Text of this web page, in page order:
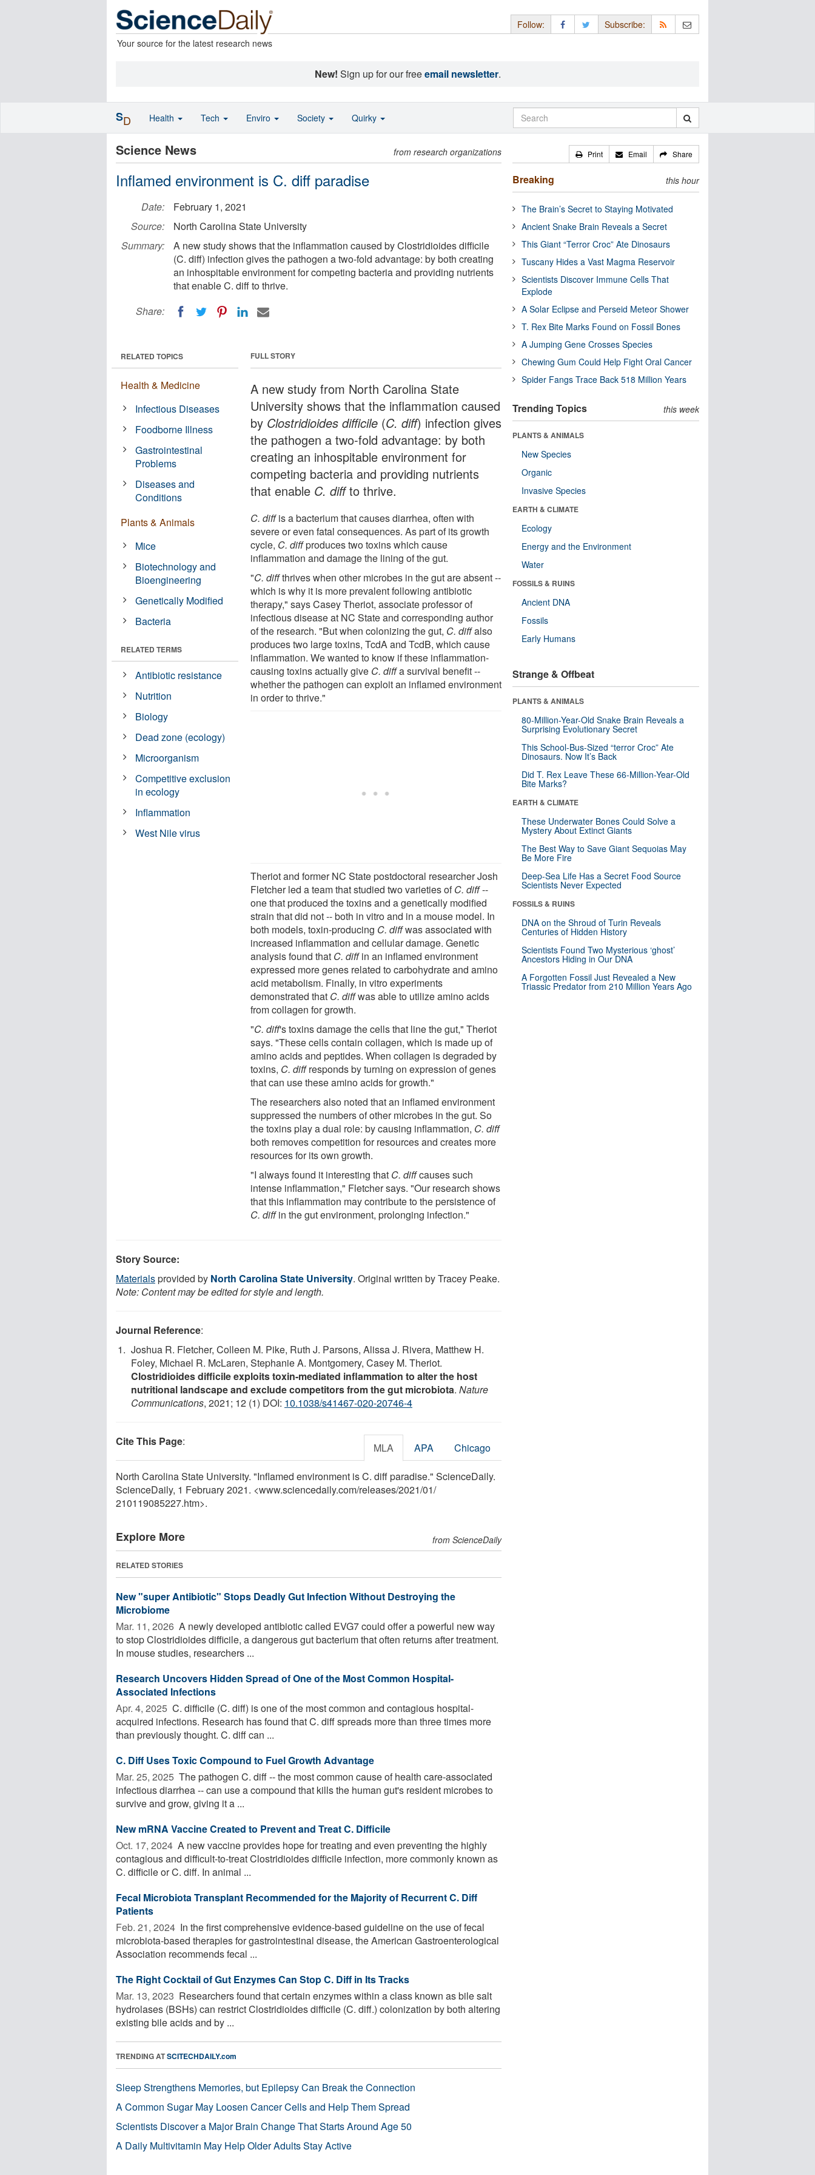
Your source for the latest research news
Follow: Subscribe:
New! Sign up for our freeemail newsletter.
Science News from research organizations
Inflamed environment is C. diff paradise
Date:
February 1, 2021
Source:
North Carolina State University
Summary:
A new study shows that the inflammation caused by Clostridioides difficile
(C. diff) infection gives the pathogen a two-fold advantage: by both creating
an inhospitable environment for competing bacteria and providing nutrients
that enable C. diff to thrive.
Share:
FULL STORY
A new study from North Carolina State
University shows that the inflammation caused
by Clostridioides difficile (C. diff) infection gives
the pathogen a two-fold advantage: by both
creating an inhospitable environment for
competing bacteria and providing nutrients
that enable C. diffto thrive.
C. diffis a bacterium that causes diarrhea, often with
severe or even fatal consequences. As part of its growth
cycle, C. diffproduces two toxins which cause
inflammation and damage the lining of the gut.
"C. diffthrives when other microbes in the gut are absent --
which is why it is more prevalent following antibiotic
therapy," says Casey Theriot, associate professor of
infectious disease at NC State and corresponding author
of the research. "But when colonizing the gut, C. diffalso
produces two large toxins, TcdA and TcdB, which cause
inflammation. We wanted to know if these inflammation-
causing toxins actually give C. diffa survival benefit --
whether the pathogen can exploit an inflamed environment
in order to thrive."
Theriot and former NC State postdoctoral researcher Josh
Fletcher led a team that studied two varieties ofC. diff--
one that produced the toxins and a genetically modified
strain that did not -- both in vitro and in a mouse model. In
both models, toxin-producing C. diffwas associated with
increased inflammation and cellular damage. Genetic
analysis found that C. diffin an inflamed environment
expressed more genes related to carbohydrate and amino
acid metabolism. Finally, in vitro experiments
demonstrated that C. diffwas able to utilize amino acids
from collagen for growth.
"C. diff's toxins damage the cells that line the gut," Theriot
says. "These cells contain collagen, which is made up of
amino acids and peptides. When collagen is degraded by
toxins, C. diffresponds by turning on expression of genes
that can use these amino acids for growth."
The researchers also noted that an inflamed environment
suppressed the numbers of other microbes in the gut. So
the toxins play a dual role: by causing inflammation, C. diff
both removes competition for resources and creates more
resources for its own growth.
"I always found it interesting that C. diffcauses such
intense inflammation," Fletcher says. "Our research shows
that this inflammation may contribute to the persistence of
C. diffin the gut environment, prolonging infection."
RELATED TOPICS
Health & Medicine
Infectious Diseases
Foodborne Illness
Gastrointestinal
Problems
Diseases and
Conditions
Plants & Animals
Mice
Biotechnology and
Bioengineering
Genetically Modified
Bacteria
RELATED TERMS
Antibiotic resistance
Nutrition
Biology
Dead zone (ecology)
Microorganism
Competitive exclusion
in ecology
Inflammation
West Nile virus
Story Source:
Materialsprovided by North Carolina State University. Original written by Tracey Peake.
Note: Content may be edited for style and length.
Journal Reference:
Joshua R. Fletcher, Colleen M. Pike, Ruth J. Parsons, Alissa J. Rivera, Matthew H.
Foley, Michael R. McLaren, Stephanie A. Montgomery, Casey M. Theriot.
Clostridioides difficile exploits toxin-mediated inflammation to alter the host
nutritional landscape and exclude competitors from the gut microbiota. Nature
Communications, 2021; 12 (1) DOI: 10.1038/s41467-020-20746-4
Cite This Page: MLA APA Chicago
North Carolina State University. "Inflamed environment is C. diff paradise." ScienceDaily.
ScienceDaily, 1 February 2021. <www.sciencedaily.com/releases/2021/01/
210119085227.htm>.
Explore More from ScienceDaily
RELATED STORIES
New "super Antibiotic" Stops Deadly Gut Infection Without Destroying the
Microbiome
Mar. 11, 2026  A newly developed antibiotic called EVG7 could offer a powerful new way
to stop Clostridioides difficile, a dangerous gut bacterium that often returns after treatment.
In mouse studies, researchers ...
Research Uncovers Hidden Spread of One of the Most Common Hospital-
Associated Infections
Apr. 4, 2025  C. difficile (C. diff) is one of the most common and contagious hospital-
acquired infections. Research has found that C. diff spreads more than three times more
than previously thought. C. diff can ...
C. Diff Uses Toxic Compound to Fuel Growth Advantage
Mar. 25, 2025  The pathogen C. diff -- the most common cause of health care-associated
infectious diarrhea -- can use a compound that kills the human gut's resident microbes to
survive and grow, giving it a ...
New mRNA Vaccine Created to Prevent and Treat C. Difficile
Oct. 17, 2024  A new vaccine provides hope for treating and even preventing the highly
contagious and difficult-to-treat Clostridioides difficile infection, more commonly known as
C. difficile or C. diff. In animal ...
Fecal Microbiota Transplant Recommended for the Majority of Recurrent C. Diff
Patients
Feb. 21, 2024  In the first comprehensive evidence-based guideline on the use of fecal
microbiota-based therapies for gastrointestinal disease, the American Gastroenterological
Association recommends fecal ...
The Right Cocktail of Gut Enzymes Can Stop C. Diff in Its Tracks
Mar. 13, 2023  Researchers found that certain enzymes within a class known as bile salt
hydrolases (BSHs) can restrict Clostridioides difficile (C. diff.) colonization by both altering
existing bile acids and by ...
TRENDING ATSCITECHDAILY.com
Sleep Strengthens Memories, but Epilepsy Can Break the Connection
A Common Sugar May Loosen Cancer Cells and Help Them Spread
Scientists Discover a Major Brain Change That Starts Around Age 50
A Daily Multivitamin May Help Older Adults Stay Active
Print Email Share
Breaking this hour
The Brain’s Secret to Staying Motivated
Ancient Snake Brain Reveals a Secret
This Giant “Terror Croc” Ate Dinosaurs
Tuscany Hides a Vast Magma Reservoir
Scientists Discover Immune Cells That
Explode
A Solar Eclipse and Perseid Meteor Shower
T. Rex Bite Marks Found on Fossil Bones
A Jumping Gene Crosses Species
Chewing Gum Could Help Fight Oral Cancer
Spider Fangs Trace Back 518 Million Years
Trending Topics this week
PLANTS & ANIMALS
New Species
Organic
Invasive Species
EARTH & CLIMATE
Ecology
Energy and the Environment
Water
FOSSILS & RUINS
Ancient DNA
Fossils
Early Humans
Strange & Offbeat
PLANTS & ANIMALS
80-Million-Year-Old Snake Brain Reveals a
Surprising Evolutionary Secret
This School-Bus-Sized “terror Croc” Ate
Dinosaurs. Now It’s Back
Did T. Rex Leave These 66-Million-Year-Old
Bite Marks?
EARTH & CLIMATE
These Underwater Bones Could Solve a
Mystery About Extinct Giants
The Best Way to Save Giant Sequoias May
Be More Fire
Deep-Sea Life Has a Secret Food Source
Scientists Never Expected
FOSSILS & RUINS
DNA on the Shroud of Turin Reveals
Centuries of Hidden History
Scientists Found Two Mysterious ‘ghost’
Ancestors Hiding in Our DNA
A Forgotten Fossil Just Revealed a New
Triassic Predator from 210 Million Years Ago
SD Health Tech Enviro Society Quirky